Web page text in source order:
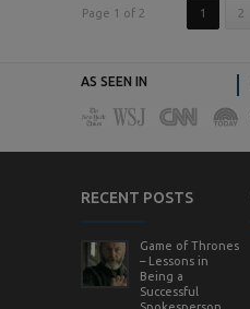
Page 1 of 2 1 2
AS SEEN IN
RECENT POSTS
Game of Thrones
– Lessons in
Being a
Successful